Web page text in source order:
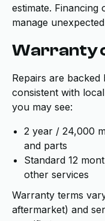
estimate. Financing
manage
Warranty
Repairs are
consistent with
you may see:
2 year / 24,000
and parts
Standard 12
other services
Warranty terms
aftermarket) and